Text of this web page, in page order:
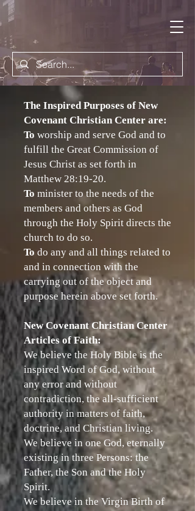
The Inspired Purposes of New
Covenant Christian Center are:
To worship and serve God and to
fulfill the Great Commission of
Jesus Christ as set forth in
Matthew 28:19-20.
To minister to the needs of the
members and others as God
through the Holy Spirit directs the
church to do so.
To do any and all things related to
and in connection with the
carrying out of the object and
purpose herein above set forth.
New Covenant Christian Center
Articles of Faith:
We believe the Holy Bible is the
inspired Word of God, without
any error and without
contradiction, the all-sufficient
authority in matters of faith,
doctrine, and Christian living.
We believe in one God, eternally
existing in three Persons: the
Father, the Son and the Holy
Spirit.
We believe in the Virgin Birth of